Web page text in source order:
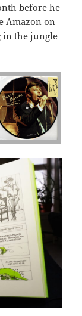
before he
Amazon on
in the jungle